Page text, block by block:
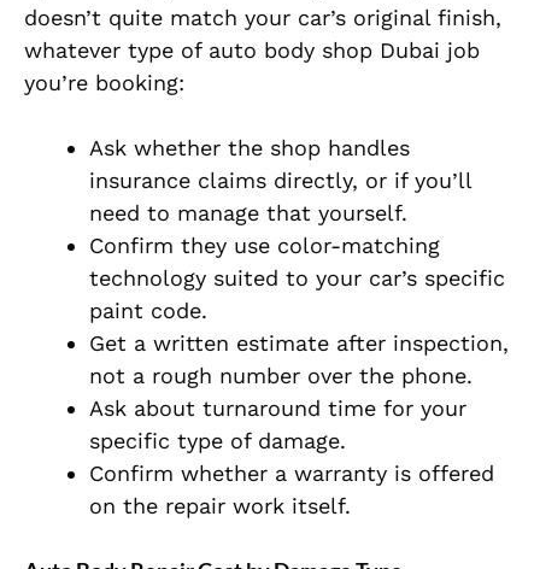
doesn’t quite match your car’s original finish,
whatever type of auto body shop Dubai job
you’re booking:
Ask whether the shop handles
insurance claims directly, or if you’ll
need to manage that yourself.
Confirm they use color-matching
technology suited to your car’s specific
paint code.
Get a written estimate after inspection,
not a rough number over the phone.
Ask about turnaround time for your
specific type of damage.
Confirm whether a warranty is offered
on the repair work itself.